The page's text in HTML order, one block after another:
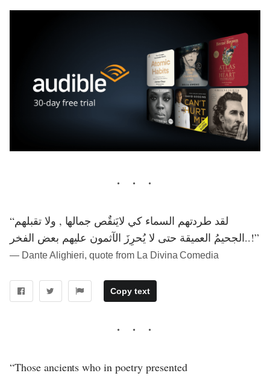
“لقد طردتهم السماء كي لايَنقٌص جمالها , ولا تقبلهم
الجحيمُ العميقة حتى لا يُحرِزَ الآثمون عليهم بعض الفخر..!”
― Dante Alighieri, quote from La Divina Comedia
Copy text
“Those ancients who in poetry presented